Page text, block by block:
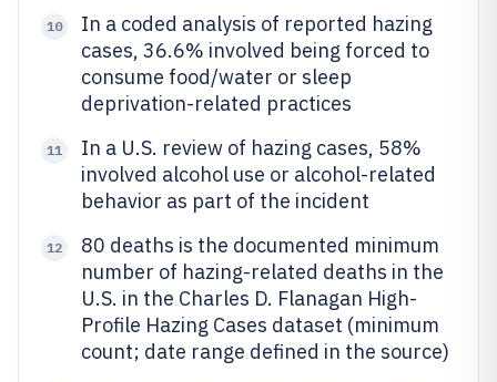
10
In a coded analysis of reported hazing
cases, 36.6% involved being forced to
consume food/water or sleep
deprivation-related practices
11
In a U.S. review of hazing cases, 58%
involved alcohol use or alcohol-related
behavior as part of the incident
12
80 deaths is the documented minimum
number of hazing-related deaths in the
U.S. in the Charles D. Flanagan High-
Profile Hazing Cases dataset (minimum
count; date range defined in the source)